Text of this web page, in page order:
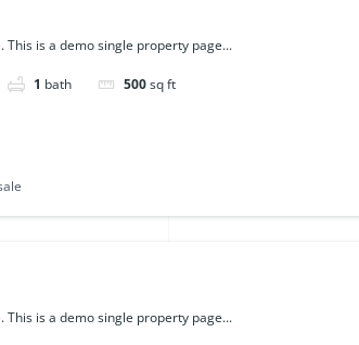
This is a demo single property page...
1 bath 500sq ft
This is a demo single property page...